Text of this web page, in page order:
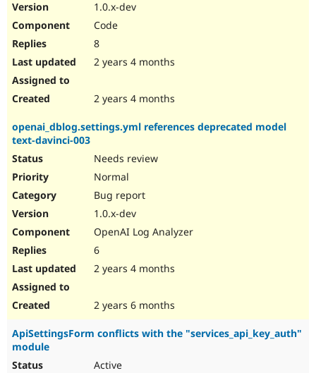
1.0.x-dev
Code
8
2 years 4 months
2 years 4 months
openai_dblog.settings.yml references deprecated model
text-davinci-003
Needs review
Normal
Bug report
1.0.x-dev
OpenAI Log Analyzer
6
2 years 4 months
2 years 6 months
ApiSettingsForm conflicts with the "services_api_key_auth"
module
Active